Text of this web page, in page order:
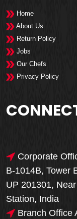
Home
About Us
Return Policy
Jobs
Our Chefs
Privacy Policy
Corporate
B-1014B, Tower
UP 201301,
Station, India
Branch Office